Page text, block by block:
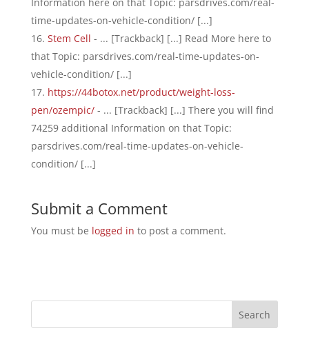
Information here on that Topic: parsdrives.com/real-
time-updates-on-vehicle-condition/ [...]
Stem Cell - ... [Trackback] [...] Read More here to
that Topic: parsdrives.com/real-time-updates-on-
vehicle-condition/ [...]
https://44botox.net/product/weight-loss-
pen/ozempic/- ... [Trackback] [...] There you will find
74259 additional Information on that Topic:
parsdrives.com/real-time-updates-on-vehicle-
condition/ [...]
Submit a Comment
You must be logged in to post a comment.